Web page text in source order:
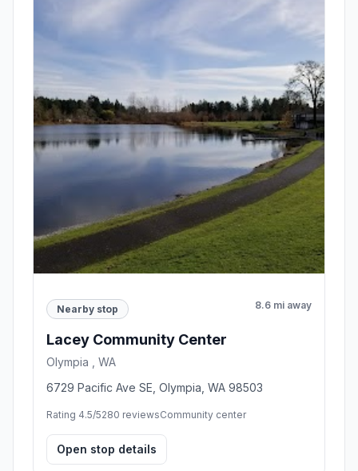
Nearby stop 8.6 mi away
Lacey Community Center
Olympia , WA
6729 Pacific Ave SE, Olympia, WA 98503
Rating 4.5/5280 reviewsCommunity center
Open stop details